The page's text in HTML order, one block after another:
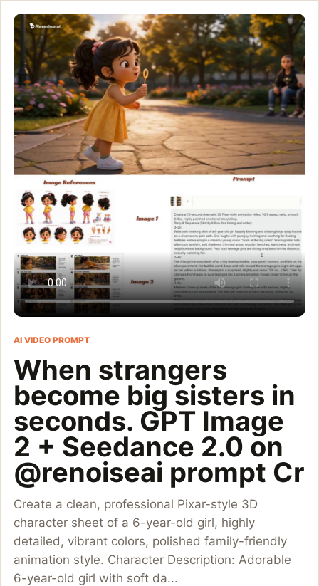
When strangers
Create a clean, professional Pixar-style 3D character sheet
Customize and generate this prompt in Meigen AI Browse
AI VIDEO PROMPT
When strangers
become big sisters in
seconds. GPT Image
2 + Seedance 2.0 on
@renoiseai prompt Cr
Create a clean, professional Pixar-style 3D
character sheet of a 6-year-old girl, highly
detailed, vibrant colors, polished family-friendly
animation style. Character Description: Adorable
6-year-old girl with soft da...